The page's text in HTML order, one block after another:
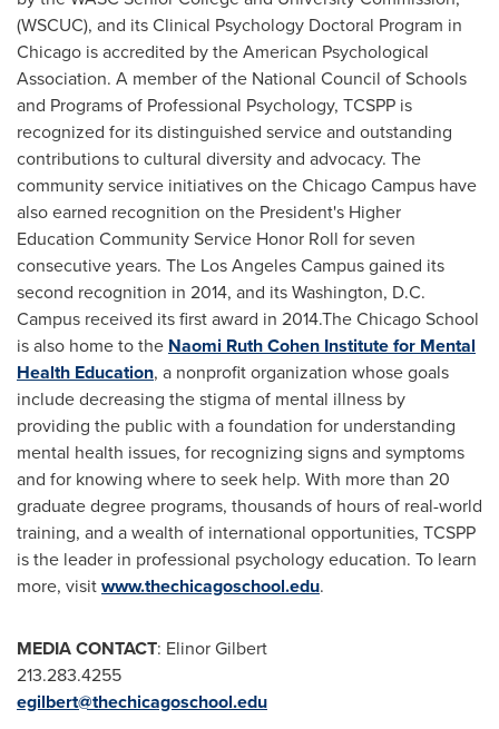
(WSCUC), and its Clinical Psychology Doctoral Program in
Chicago is accredited by the American Psychological
Association. A member of the National Council of Schools
and Programs of Professional Psychology, TCSPP is
recognized for its distinguished service and outstanding
contributions to cultural diversity and advocacy. The
community service initiatives on the Chicago Campus have
also earned recognition on the President's Higher
Education Community Service Honor Roll for seven
consecutive years. The Los Angeles Campus gained its
second recognition in 2014, and itsWashington, D.C.
Campus received its first award in 2014.The Chicago School
is also home to the Naomi Ruth Cohen Institute for Mental
Health Education, a nonprofit organization whose goals
include decreasing the stigma of mental illness by
providing the public with a foundation for understanding
mental health issues, for recognizing signs and symptoms
and for knowing where to seek help. With more than 20
graduate degree programs, thousands of hours of real-world
training, and a wealth of international opportunities, TCSPP
is the leader in professional psychology education. To learn
more, visitwww.thechicagoschool.edu.
MEDIA CONTACT: Elinor Gilbert
213.283.4255
egilbert@thechicagoschool.edu